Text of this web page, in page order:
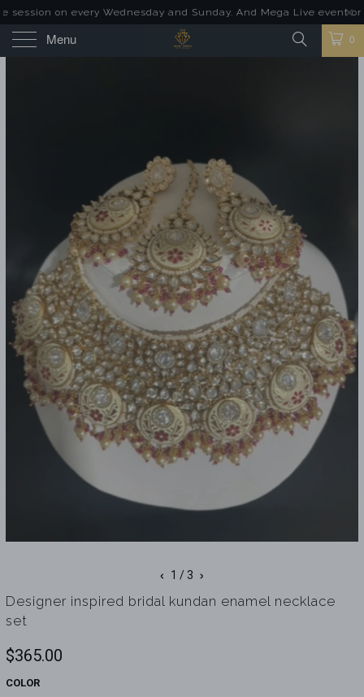
on every Wednesday and Sunday. And Mega Live event on
Menu 0
‹ 1 / 3 ›
Designer inspired bridal kundan enamel necklace
set
$365.00
COLOR